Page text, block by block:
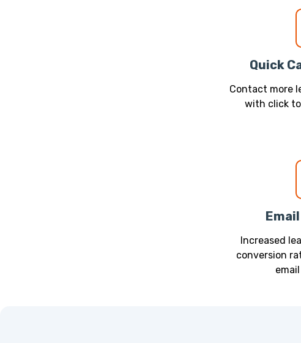
Quick
Contact more
with click
Increased
conversion